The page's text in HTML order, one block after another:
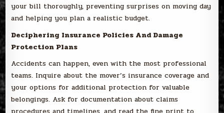
your bill thoroughly, preventing surprises on moving day
and helping you plan a realistic budget.
Deciphering Insurance Policies And Damage
Protection Plans
Accidents can happen, even with the most professional
teams. Inquire about the mover’s insurance coverage and
your options for additional protection for valuable
belongings. Ask for documentation about claims